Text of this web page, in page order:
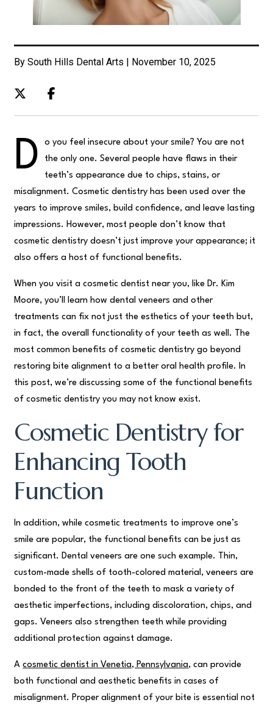
By South Hills Dental Arts | November 10, 2025
D
o you feel insecure about your smile? You are not
the only one. Several people have flaws in their
teeth’s appearance due to chips, stains, or
misalignment. Cosmetic dentistry has been used over the
years to improve smiles, build confidence, and leave lasting
impressions. However, most people don’t know that
cosmetic dentistry doesn’t just improve your appearance; it
also offers a host of functional benefits.
When you visit a cosmetic dentist near you, like Dr. Kim
Moore, you’ll learn how dental veneers and other
treatments can fix not just the esthetics of your teeth but,
in fact, the overall functionality of your teeth as well. The
most common benefits of cosmetic dentistry go beyond
restoring bite alignment to a better oral health profile. In
this post, we’re discussing some of the functional benefits
of cosmetic dentistry you may not know exist.
Cosmetic Dentistry for
Enhancing Tooth
Function
In addition, while cosmetic treatments to improve one’s
smile are popular, the functional benefits can be just as
significant. Dental veneers are one such example. Thin,
custom-made shells of tooth-colored material, veneers are
bonded to the front of the teeth to mask a variety of
aesthetic imperfections, including discoloration, chips, and
gaps. Veneers also strengthen teeth while providing
additional protection against damage.
Acosmetic dentist in Venetia, Pennsylvania, can provide
both functional and aesthetic benefits in cases of
misalignment. Proper alignment of your bite is essential not